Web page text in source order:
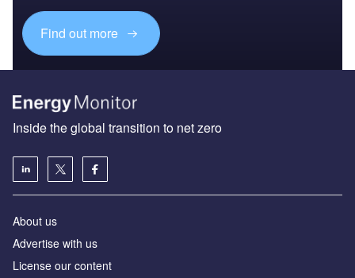
Find out more
Inside the global transition to net zero
About us
Advertise with us
License our content